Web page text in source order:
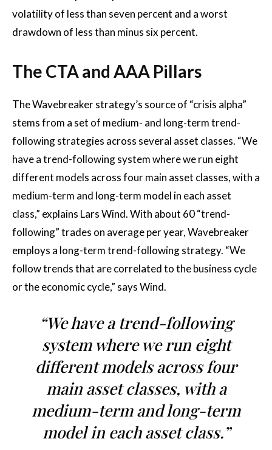
volatility of less than seven percent and a worst
drawdown of less than minus six percent.
The CTA and AAA Pillars
The Wavebreaker strategy’s source of “crisis alpha”
stems from a set of medium- and long-term trend-
following strategies across several asset classes. “We
have a trend-following system where we run eight
different models across four main asset classes, with a
medium-term and long-term model in each asset
class,” explains Lars Wind. With about 60 “trend-
following” trades on average per year, Wavebreaker
employs a long-term trend-following strategy. “We
follow trends that are correlated to the business cycle
or the economic cycle,” says Wind.
“We have a trend-following
system where we run eight
different models across four
main asset classes, with a
medium-term and long-term
model in each asset class.”